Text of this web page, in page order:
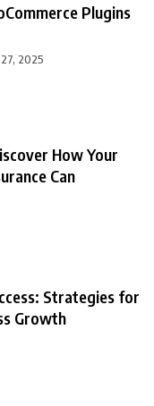
Plugins
2025
How Your
Can
Strategies for
Growth